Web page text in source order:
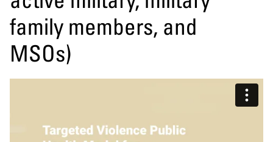
family members, and
MSOs)